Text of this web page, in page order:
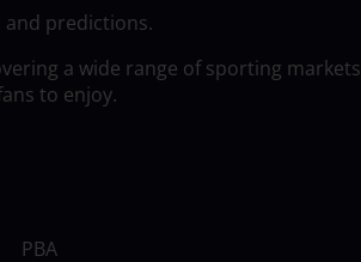
and predictions.
a wide range of sporting markets
to enjoy.
PBA